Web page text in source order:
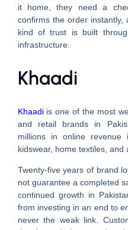
it home, they need a
confirms the order
kind of trust is built
infrastructure.
Khaadi
Khaadiis one of the most
and retail brands in
millions in online revenue
kidswear, home textiles, and
Twenty-five years of brand
not guarantee a completed
continued growth in
from investing in an end to
never the weak link.